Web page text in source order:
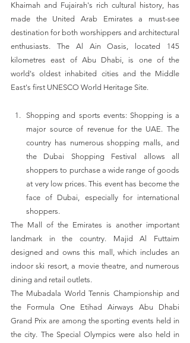
Khaimah and Fujairah's rich cultural history, has
made the United Arab Emirates a must-see
destination for both worshippers and architectural
enthusiasts. The Al Ain Oasis, located 145
kilometres east of Abu Dhabi, is one of the
world's oldest inhabited cities and the Middle
East's first UNESCO World Heritage Site.
Shopping and sports events: Shopping is a
major source of revenue for the UAE. The
country has numerous shopping malls, and
the Dubai Shopping Festival allows all
shoppers to purchase a wide range of goods
at very low prices. This event has become the
face of Dubai, especially for international
shoppers.
The Mall of the Emirates is another important
landmark in the country. Majid Al Futtaim
designed and owns this mall, which includes an
indoor ski resort, a movie theatre, and numerous
dining and retail outlets.
The Mubadala World Tennis Championship and
the Formula One Etihad Airways Abu Dhabi
Grand Prix are among the sporting events held in
the city. The Special Olympics were also held in